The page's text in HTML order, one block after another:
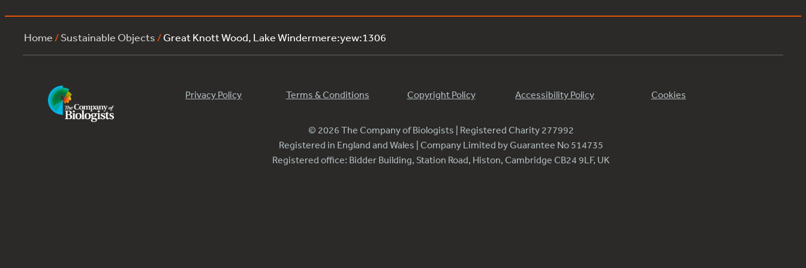
Home /Sustainable Objects /Great Knott Wood, Lake Windermere:yew:1306
Privacy Policy Terms & Conditions Copyright Policy Accessibility Policy Cookies
© 2026 The Company of Biologists | Registered Charity 277992
Registered in England and Wales | Company Limited by Guarantee No 514735
Registered office: Bidder Building, Station Road, Histon, Cambridge CB24 9LF, UK